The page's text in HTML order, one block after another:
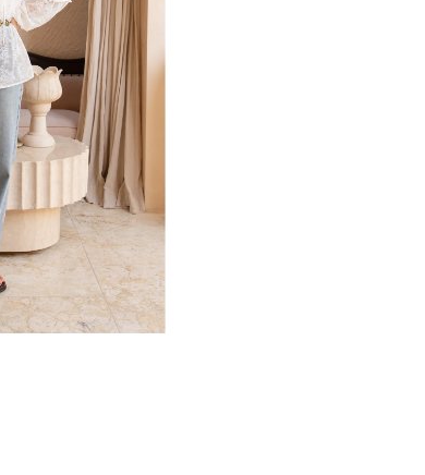
areas of New Zealand.
areas of United States.